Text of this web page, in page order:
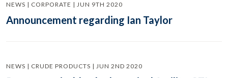
NEWS | CORPORATE | JUN 9TH 2020
Announcement regarding Ian Taylor
NEWS | CRUDE PRODUCTS | JUN 2ND 2020